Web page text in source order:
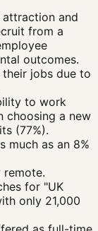
and
from a
outcomes.
their jobs due to
to work
choosing a new
(77%).
much as an 8%
remote.
for "UK
only 21,000